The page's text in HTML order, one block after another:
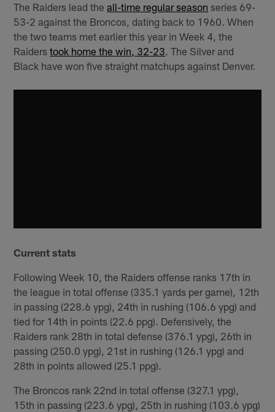
The Raiders lead theall-time regular season series 69-
53-2 against the Broncos, dating back to 1960. When
the two teams met earlier this year in Week 4, the
Raiderstook home the win, 32-23. The Silver and
Black have won five straight matchups against Denver.
Current stats
Following Week 10, the Raiders offense ranks 17th in
the league in total offense (335.1 yards per game), 12th
in passing (228.6 ypg), 24th in rushing (106.6 ypg) and
tied for 14th in points (22.6 ppg). Defensively, the
Raiders rank 28th in total defense (376.1 ypg), 26th in
passing (250.0 ypg), 21st in rushing (126.1 ypg) and
28th in points allowed (25.1 ppg).
The Broncos rank 22nd in total offense (327.1 ypg),
15th in passing (223.6 ypg), 25th in rushing (103.6 ypg)